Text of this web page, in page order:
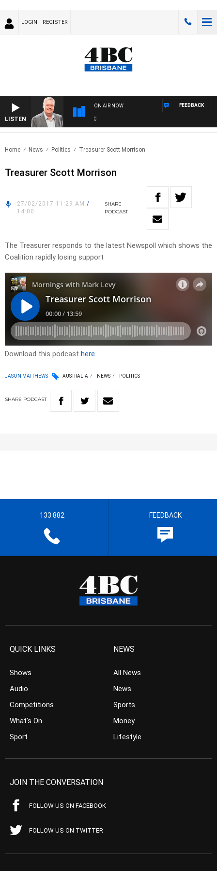
LOGIN REGISTER
LISTEN
ON AIR NOW FEEDBACK
Home News Politics Treasurer Scott Morrison
Treasurer Scott Morrison
27/02/2017 11:29 AM /
14:00
SHARE
PODCAST
The Treasurer responds to the latest Newspoll which shows the
Coalition rapidly losing support
Download this podcast here
JASON MATTHEWS AUSTRALIA NEWS POLITICS
SHARE PODCAST
133 882 FEEDBACK
QUICK LINKS
Shows
Audio
Competitions
What’s On
Sport
NEWS
All News
News
Sports
Money
Lifestyle
JOIN THE CONVERSATION
FOLLOW US ON FACEBOOK
FOLLOW US ON TWITTER